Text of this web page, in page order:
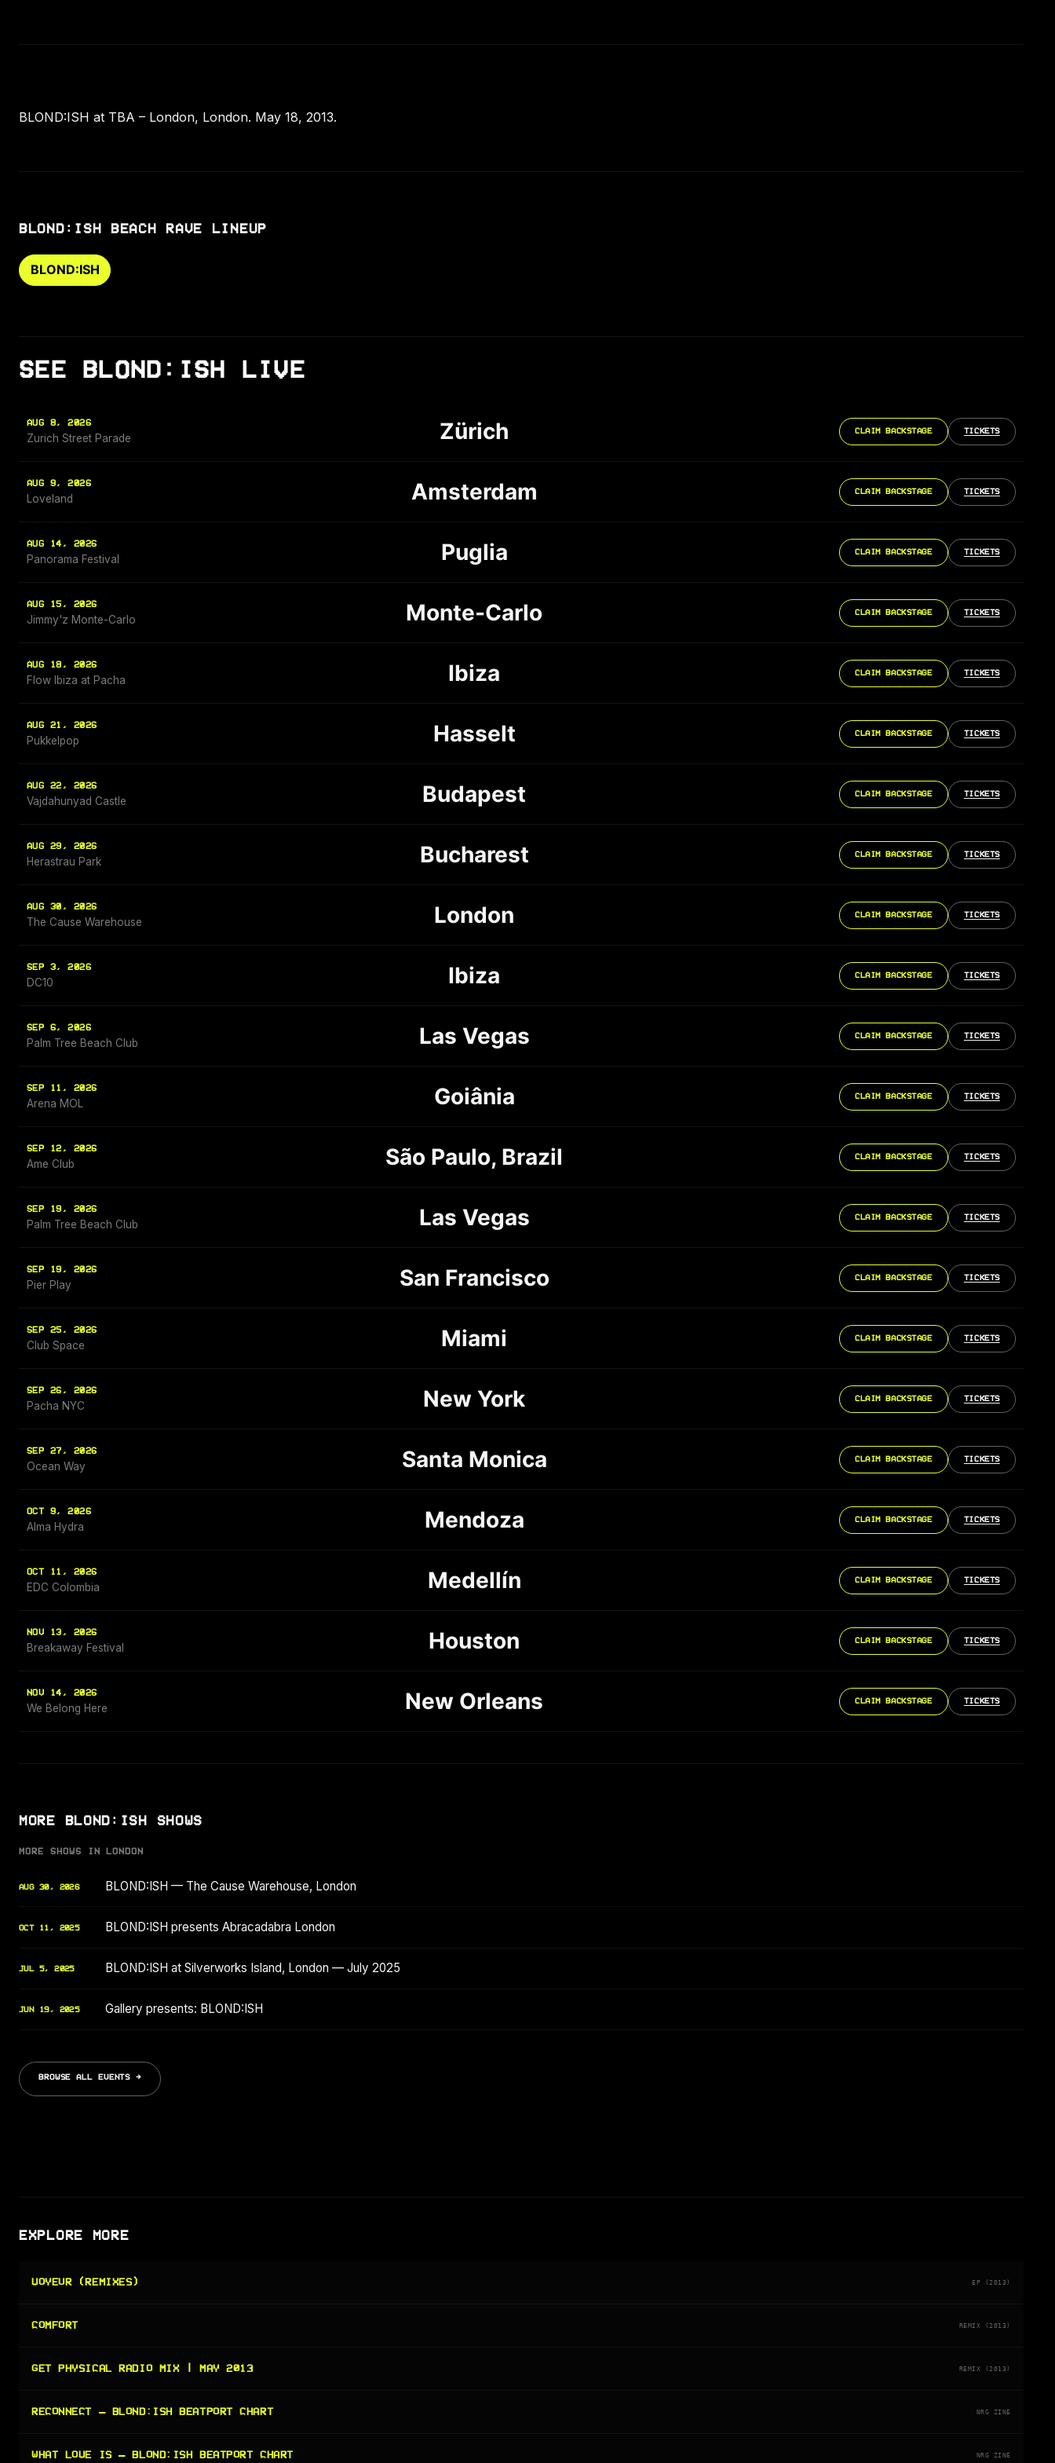
BLOND:ISH at TBA – London, London. May 18, 2013.
BLOND:ISH BEACH RAVE LINEUP
BLOND:ISH
SEE BLOND:ISH LIVE
AUG 8, 2026
Zurich Street Parade Zürich CLAIM BACKSTAGE TICKETS
AUG 9, 2026
Loveland Amsterdam CLAIM BACKSTAGE TICKETS
AUG 14, 2026
Panorama Festival Puglia CLAIM BACKSTAGE TICKETS
AUG 15, 2026
Jimmy'z Monte-Carlo Monte-Carlo CLAIM BACKSTAGE TICKETS
AUG 18, 2026
Flow Ibiza at Pacha Ibiza CLAIM BACKSTAGE TICKETS
AUG 21, 2026
Pukkelpop Hasselt CLAIM BACKSTAGE TICKETS
AUG 22, 2026
Vajdahunyad Castle Budapest CLAIM BACKSTAGE TICKETS
AUG 29, 2026
Herastrau Park Bucharest CLAIM BACKSTAGE TICKETS
AUG 30, 2026
The Cause Warehouse London CLAIM BACKSTAGE TICKETS
SEP 3, 2026
DC10 Ibiza CLAIM BACKSTAGE TICKETS
SEP 6, 2026
Palm Tree Beach Club Las Vegas CLAIM BACKSTAGE TICKETS
SEP 11, 2026
Arena MOL Goiânia CLAIM BACKSTAGE TICKETS
SEP 12, 2026
Ame Club São Paulo, Brazil CLAIM BACKSTAGE TICKETS
SEP 19, 2026
Palm Tree Beach Club Las Vegas CLAIM BACKSTAGE TICKETS
SEP 19, 2026
Pier Play San Francisco CLAIM BACKSTAGE TICKETS
SEP 25, 2026
Club Space Miami CLAIM BACKSTAGE TICKETS
SEP 26, 2026
Pacha NYC New York CLAIM BACKSTAGE TICKETS
SEP 27, 2026
Ocean Way Santa Monica CLAIM BACKSTAGE TICKETS
OCT 9, 2026
Alma Hydra Mendoza CLAIM BACKSTAGE TICKETS
OCT 11, 2026
EDC Colombia Medellín CLAIM BACKSTAGE TICKETS
NOV 13, 2026
Breakaway Festival Houston CLAIM BACKSTAGE TICKETS
NOV 14, 2026
We Belong Here New Orleans CLAIM BACKSTAGE TICKETS
MORE BLOND:ISH SHOWS
MORE SHOWS IN LONDON
AUG 30, 2026 BLOND:ISH — The Cause Warehouse, London
OCT 11, 2025 BLOND:ISH presents Abracadabra London
JUL 5, 2025 BLOND:ISH at Silverworks Island, London — July 2025
JUN 19, 2025 Gallery presents: BLOND:ISH
BROWSE ALL EVENTS →
EXPLORE MORE
VOYEUR (REMIXES) EP (2013)
COMFORT REMIX (2013)
GET PHYSICAL RADIO MIX | MAY 2013 REMIX (2013)
RECONNECT — BLOND:ISH BEATPORT CHART NRG ZINE
WHAT LOVE IS — BLOND:ISH BEATPORT CHART NRG ZINE